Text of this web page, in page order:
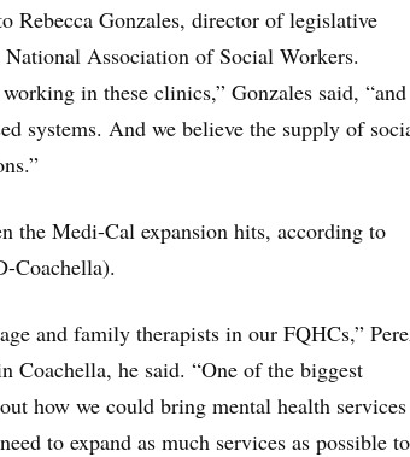
Rebecca Gonzales, director of legislative
Association of Social Workers.
in these clinics,” Gonzales said, “and
systems. And we believe the supply of
the Medi-Cal expansion hits, according to
Coachella).
and family therapists in our FQHCs,”
Coachella, he said. “One of the biggest
how we could bring mental health services
to expand as much services as possible to